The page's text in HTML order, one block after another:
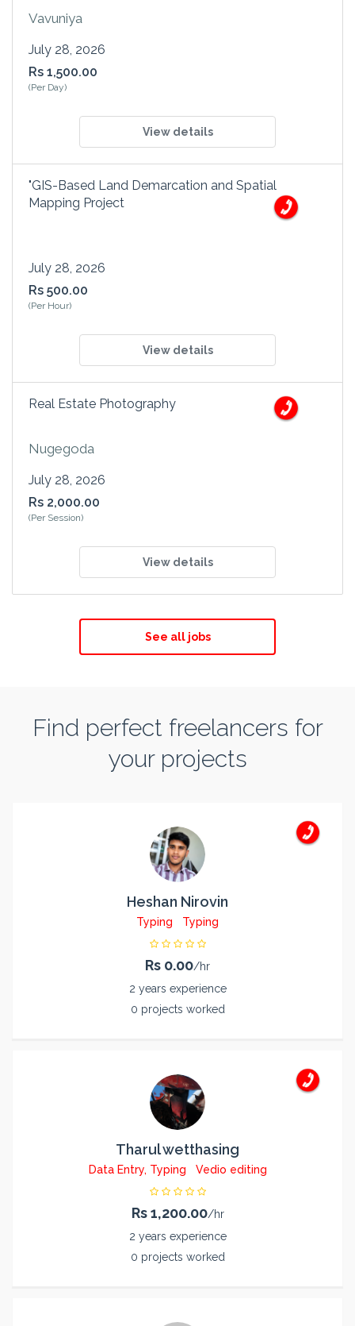
Vavuniya
July 28, 2026
Rs 1,500.00
(Per Day)
View details
"GIS-Based Land Demarcation and Spatial
Mapping Project
July 28, 2026
Rs 500.00
(Per Hour)
View details
Real Estate Photography
Nugegoda
July 28, 2026
Rs 2,000.00
(Per Session)
View details
See all jobs
Find perfect freelancers for
your projects
Heshan Nirovin
Typing Typing
Rs 0.00/hr
2 years experience
0 projects worked
Tharul wetthasing
Data Entry, Typing Vedio editing
Rs 1,200.00/hr
2 years experience
0 projects worked